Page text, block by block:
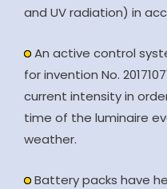
and UV radiation) in
An active control
for invention No.
current intensity in
time of the luminaire
weather.
Battery packs have